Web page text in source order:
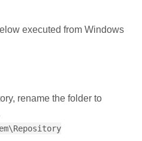
executed from Windows
rename the folder to